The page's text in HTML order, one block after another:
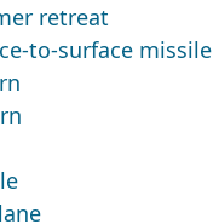
retreat
to-surface missile